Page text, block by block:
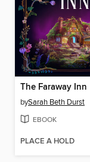
The Faraway Inn
bySarah Beth Durst
EBOOK
PLACE A HOLD